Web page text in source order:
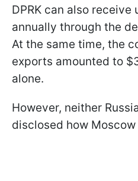
DPRK can also
annually through the
At the same time, the
exports amounted to
alone.
However, neither
disclosed how Moscow